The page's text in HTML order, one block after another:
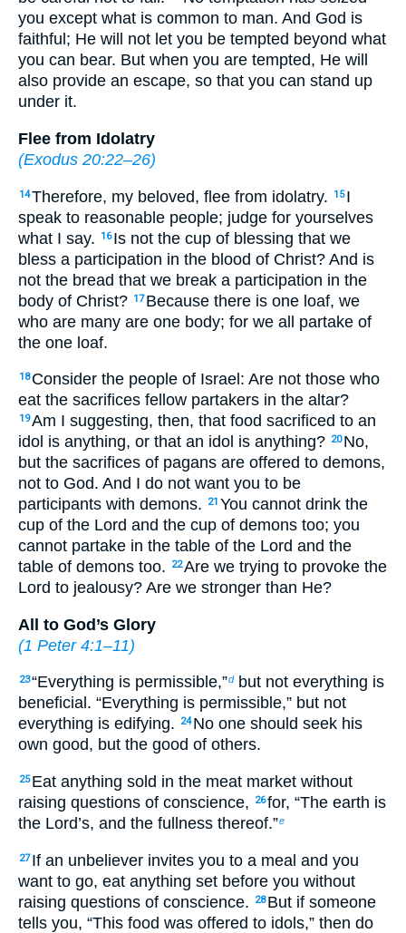
you except what is common to man. And God is
faithful; He will not let you be tempted beyond what
you can bear. But when you are tempted, He will
also provide an escape, so that you can stand up
under it.
Flee from Idolatry
(Exodus 20:22–26)
14Therefore, my beloved, flee from idolatry. 15 I
speak to reasonable people; judge for yourselves
what I say.
16 Is not the cup of blessing that we
bless a participation in the blood of Christ? And is
not the bread that we break a participation in the
body of Christ? 17 Because there is one loaf, we
who are many are one body; for we all partake of
the one loaf.
18 Consider the people of Israel: Are not those who
eat the sacrifices fellow partakers in the altar?
19Am I suggesting, then, that food sacrificed to an
idol is anything, or that an idol is anything? 20 No,
but the sacrifices of pagans are offered to demons,
not to God. And I do not want you to be
participants with demons.
21 You cannot drink the
cup of the Lord and the cup of demons too; you
cannot partake in the table of the Lord and the
table of demons too.
22Are we trying to provoke the
Lord to jealousy? Are we stronger than He?
All to God’s Glory
(1 Peter 4:1–11)
23“Everything is permissible,”dbut not everything is
beneficial. “Everything is permissible,” but not
everything is edifying.
24 No one should seek his
own good, but the good of others.
25 Eat anything sold in the meat market without
raising questions of conscience,
26for, “The earth is
the Lord’s, and the fullness thereof.”e
27 If an unbeliever invites you to a meal and you
want to go, eat anything set before you without
raising questions of conscience.
28 But if someone
tells you, “This food was offered to idols,” then do